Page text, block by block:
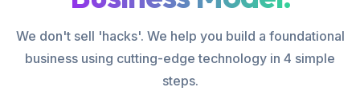
We don't sell 'hacks'. We help you build a foundational
business using cutting-edge technology in 4 simple
steps.